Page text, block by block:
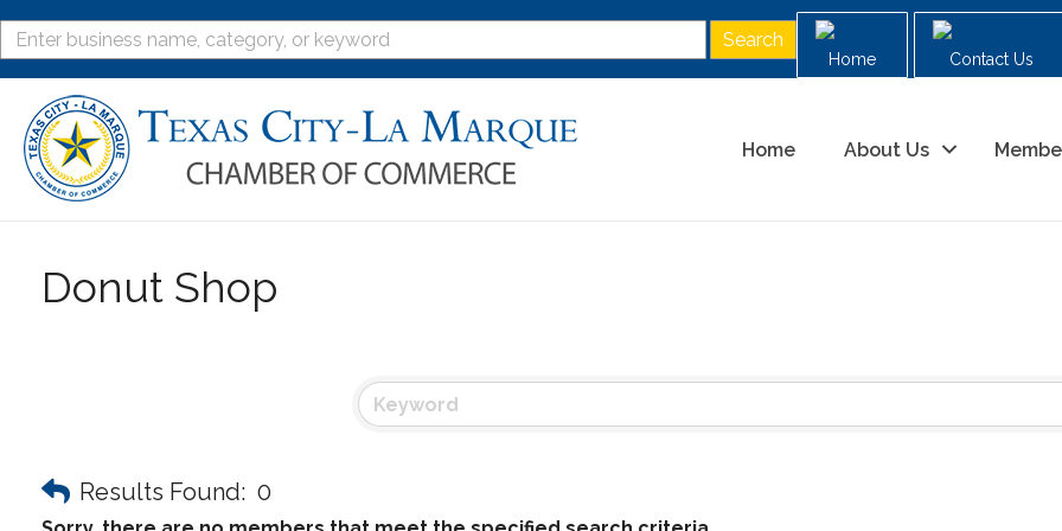
Home Contact Us
Home About Us
Donut Shop
Results Found: 0